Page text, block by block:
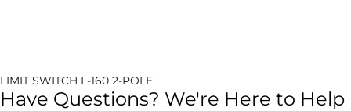
LIMIT SWITCH L-160 2-POLE
Have Questions? We're Here to Help